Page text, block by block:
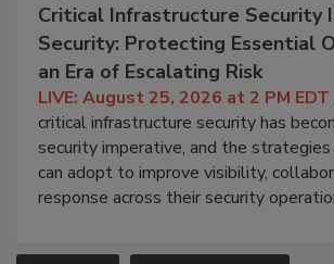
Critical Infrastructure Security
Security: Protecting Essential
an Era of Escalating Risk
LIVE: August 25, 2026 at 2 PM EDT
critical infrastructure security has
security imperative, and the
can adopt to improve visibility,
response across their security